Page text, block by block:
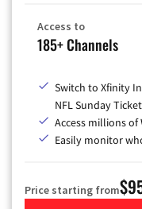
Access to
185+ Channels
Switch to Xfinity
NFL Sunday
Access millions
Easily monitor
Price starting from